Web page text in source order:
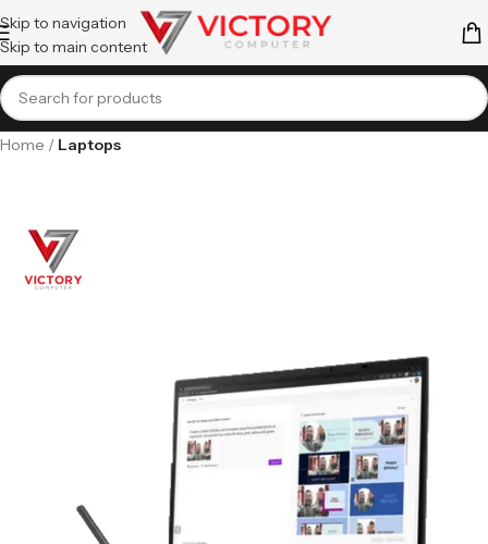
Skip to navigation
Skip to main content
Home Laptops